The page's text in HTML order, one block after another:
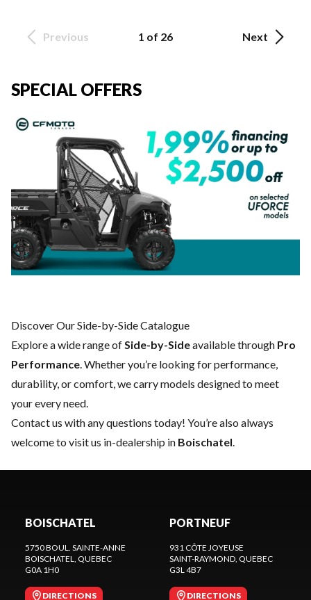
Previous 1 of 26 Next
SPECIAL OFFERS
Discover Our Side-by-Side Catalogue
Explore a wide range of Side-by-Sideavailable through Pro
Performance . Whether you’re looking for performance,
durability, or comfort, we carry models designed to meet
your every need.
Contact us with any questions today! You’re also always
welcome to visit us in-dealership in Boischatel
BOISCHATEL
5750 BOUL. SAINTE-ANNE
BOISCHATEL
, QUEBEC
G0A 1H0
DIRECTIONS
PORTNEUF
931 CÔTE JOYEUSE
SAINT-RAYMOND , QUEBEC
G3L 4B7
DIRECTIONS